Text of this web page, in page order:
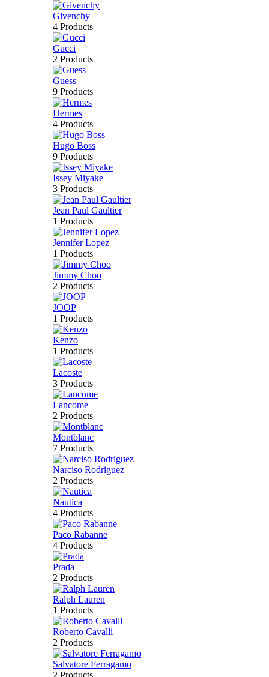
Givenchy
4 Products
Gucci
2 Products
Guess
9 Products
Hermes
4 Products
Hugo Boss
9 Products
Issey Miyake
3 Products
Jean Paul Gaultier
1 Products
Jennifer Lopez
1 Products
Jimmy Choo
2 Products
JOOP
1 Products
Kenzo
1 Products
Lacoste
3 Products
Lancome
2 Products
Montblanc
7 Products
Narciso Rodriguez
2 Products
Nautica
4 Products
Paco Rabanne
4 Products
Prada
2 Products
Ralph Lauren
1 Products
Roberto Cavalli
2 Products
Salvatore Ferragamo
2 Products